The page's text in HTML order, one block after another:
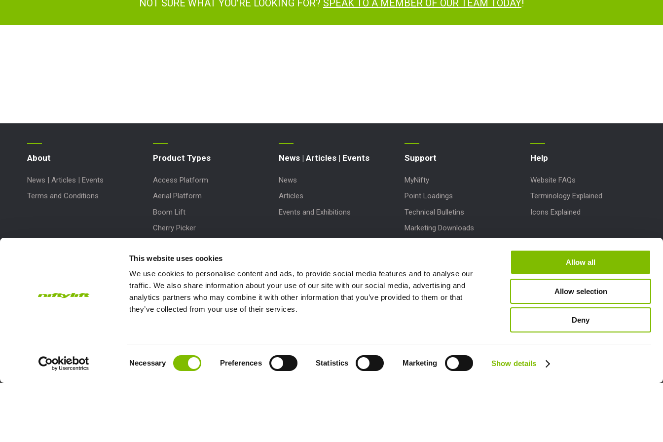
This website uses cookies
We use cookies to personalise content and ads, to provide social media features and to analyse our
traffic. We also share information about your use of our site with our social media, advertising and
analytics partners who may combine it with other information that you’ve provided to them or that
they’ve collected from your use of their services.
Necessary Preferences Statistics Marketing Show details
Allow all
Allow selection
Deny
NOT SURE WHAT YOU'RE LOOKING FOR? SPEAK TO A MEMBER OF OUR TEAM TODAY!
About
News | Articles | Events
Terms and Conditions
Product Types
Access Platform
Aerial Platform
Boom Lift
Cherry Picker
Work Platform
News | Articles | Events
News
Articles
Events and Exhibitions
Support
MyNifty
Point Loadings
Technical Bulletins
Marketing Downloads
Niftylink Support
NiftyPRO
Help
Website FAQs
Terminology Explained
Icons Explained
Niftylift Ltd will use the information you provide on this form to be in